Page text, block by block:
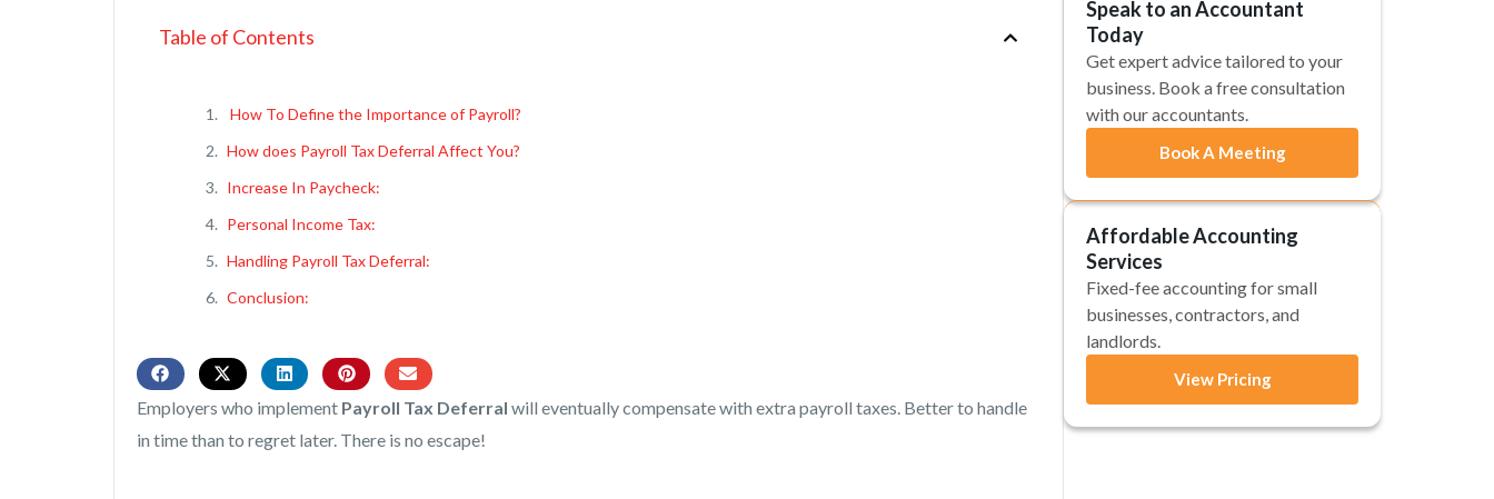
Table of Contents
How To Define the Importance of Payroll?
How does Payroll Tax Deferral Affect You?
Increase In Paycheck:
Personal Income Tax:
Handling Payroll Tax Deferral:
Conclusion:
Employers who implement Payroll Tax Deferral will eventually compensate with extra payroll taxes. Better to handle
in time than to regret later. There is no escape!
Speak to an Accountant
Today
Get expert advice tailored to your
business. Book a free consultation
with our accountants.
Book A Meeting
Affordable Accounting
Services
Fixed-fee accounting for small
businesses, contractors, and
landlords.
View Pricing